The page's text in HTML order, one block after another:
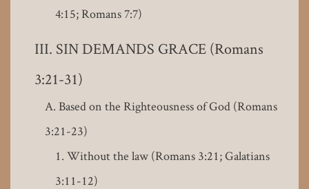
4:15; Romans 7:7)
SIN DEMANDS GRACE (Romans
3:21-31)
Based on the Righteousness of God (Romans
3:21-23)
Without the law (Romans 3:21; Galatians
3:11-12)